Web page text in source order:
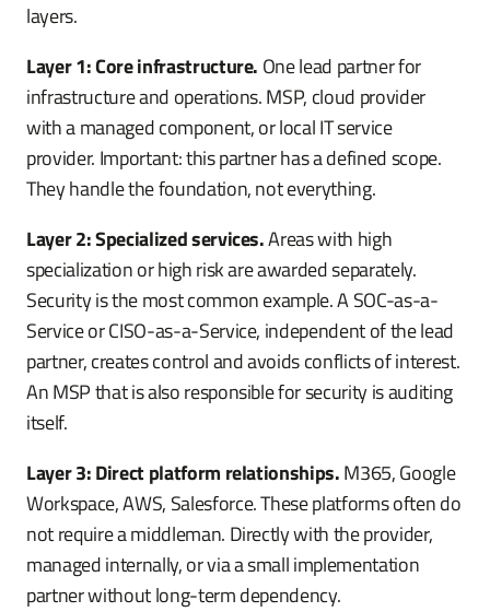
layers.
Layer 1: Core infrastructure. One lead partner for
infrastructure and operations. MSP, cloud provider
with a managed component, or local IT service
provider. Important: this partner has a defined scope.
They handle the foundation, not everything.
Layer 2: Specialized services.Areas with high
specialization or high risk are awarded separately.
Security is the most common example. A SOC-as-a-
Service or CISO-as-a-Service, independent of the lead
partner, creates control and avoids conflicts of interest.
An MSP that is also responsible for security is auditing
itself.
Layer 3: Direct platform relationships.M365, Google
Workspace, AWS, Salesforce. These platforms often do
not require a middleman. Directly with the provider,
managed internally, or via a small implementation
partner without long-term dependency.